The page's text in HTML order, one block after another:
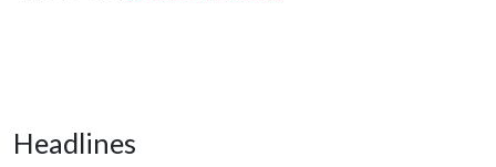
Headlines